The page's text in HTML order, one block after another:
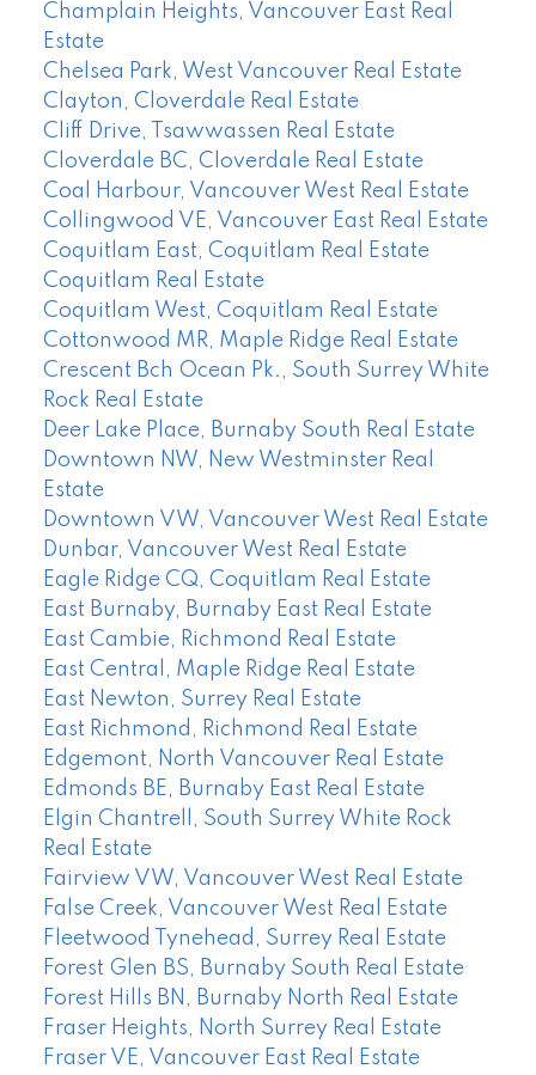
Champlain Heights, Vancouver East Real
Estate
Chelsea Park, West Vancouver Real Estate
Clayton, Cloverdale Real Estate
Cliff Drive, Tsawwassen Real Estate
Cloverdale BC, Cloverdale Real Estate
Coal Harbour, Vancouver West Real Estate
Collingwood VE, Vancouver East Real Estate
Coquitlam East, Coquitlam Real Estate
Coquitlam Real Estate
Coquitlam West, Coquitlam Real Estate
Cottonwood MR, Maple Ridge Real Estate
Crescent Bch Ocean Pk., South Surrey White
Rock Real Estate
Deer Lake Place, Burnaby South Real Estate
Downtown NW, New Westminster Real
Estate
Downtown VW, Vancouver West Real Estate
Dunbar, Vancouver West Real Estate
Eagle Ridge CQ, Coquitlam Real Estate
East Burnaby, Burnaby East Real Estate
East Cambie, Richmond Real Estate
East Central, Maple Ridge Real Estate
East Newton, Surrey Real Estate
East Richmond, Richmond Real Estate
Edgemont, North Vancouver Real Estate
Edmonds BE, Burnaby East Real Estate
Elgin Chantrell, South Surrey White Rock
Real Estate
Fairview VW, Vancouver West Real Estate
False Creek, Vancouver West Real Estate
Fleetwood Tynehead, Surrey Real Estate
Forest Glen BS, Burnaby South Real Estate
Forest Hills BN, Burnaby North Real Estate
Fraser Heights, North Surrey Real Estate
Fraser VE, Vancouver East Real Estate